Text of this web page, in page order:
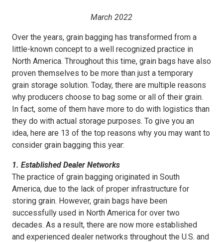
March 2022
Over the years, grain bagging has transformed from a
little-known concept to a well recognized practice in
North America. Throughout this time, grain bags have also
proven themselves to be more than just a temporary
grain storage solution. Today, there are multiple reasons
why producers choose to bag some or all of their grain.
In fact, some of them have more to do with logistics than
they do with actual storage purposes. To give you an
idea, here are 13 of the top reasons why you may want to
consider grain bagging this year:
1. Established Dealer Networks
The practice of grain bagging originated in South
America, due to the lack of proper infrastructure for
storing grain. However, grain bags have been
successfully used in North America for over two
decades. As a result, there are now more established
and experienced dealer networks throughout the U.S. and